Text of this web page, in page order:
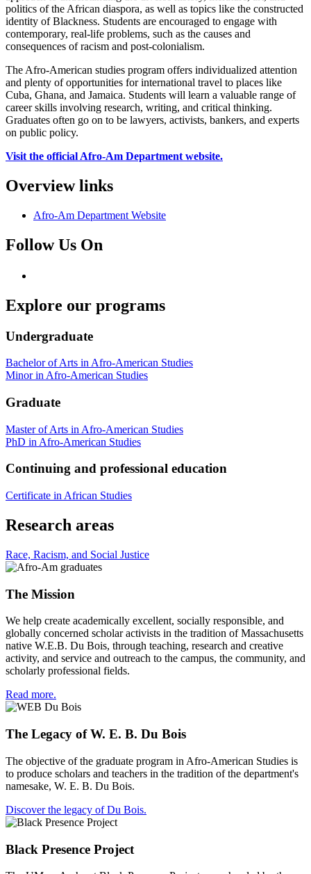
politics of the African diaspora, as well as topics like the constructed
identity of Blackness. Students are encouraged to engage with
contemporary, real-life problems, such as the causes and
consequences of racism and post-colonialism.
The Afro-American studies program offers individualized attention
and plenty of opportunities for international travel to places like
Cuba, Ghana, and Jamaica. Students will learn a valuable range of
career skills involving research, writing, and critical thinking.
Graduates often go on to be lawyers, activists, bankers, and experts
on public policy.
Visit the official Afro-Am Department website.
Overview links
Afro-Am Department Website
Follow Us On
Explore our programs
Undergraduate
Bachelor of Arts in Afro-American Studies
Minor in Afro-American Studies
Graduate
Master of Arts in Afro-American Studies
PhD in Afro-American Studies
Continuing and professional education
Certificate in African Studies
Research areas
Race, Racism, and Social Justice
The Mission
We help create academically excellent, socially responsible, and
globally concerned scholar activists in the tradition of Massachusetts
native W.E.B. Du Bois, through teaching, research and creative
activity, and service and outreach to the campus, the community, and
scholarly professional fields.
Read more.
The Legacy of W. E. B. Du Bois
The objective of the graduate program in Afro-American Studies is
to produce scholars and teachers in the tradition of the department's
namesake, W. E. B. Du Bois.
Discover the legacy of Du Bois.
Black Presence Project